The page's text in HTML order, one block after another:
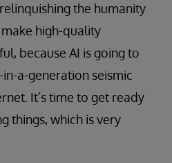
the humanity
high-quality
because AI is going to
a-generation seismic
It’s time to get ready
things, which is very